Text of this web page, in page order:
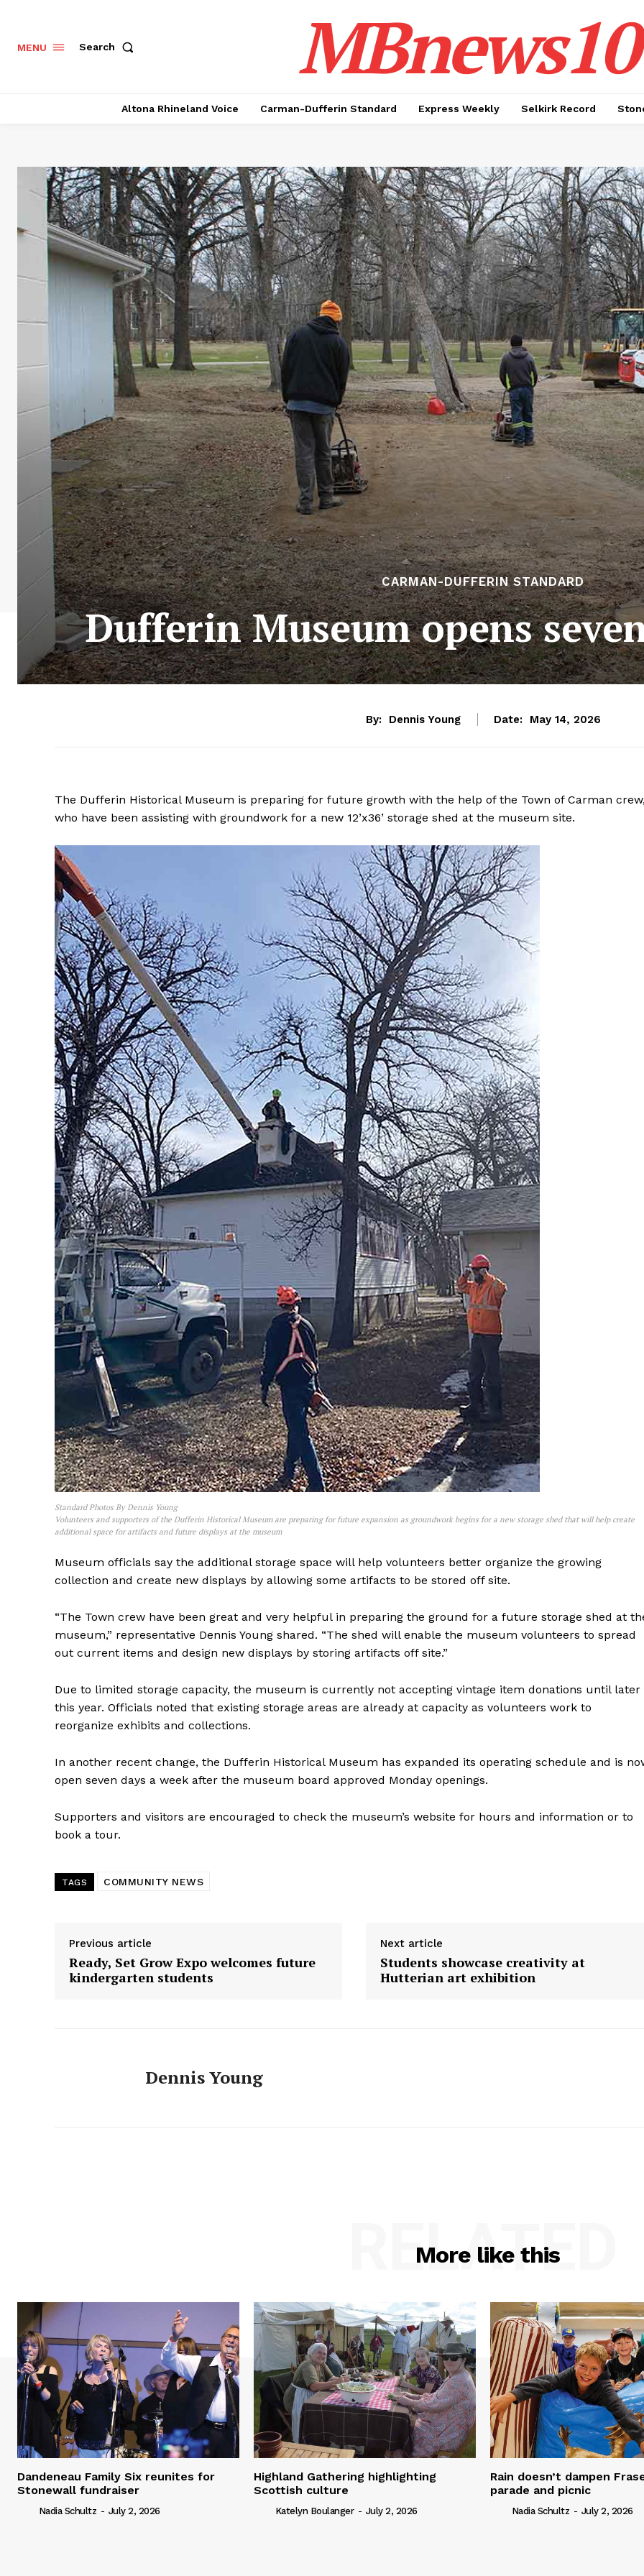
REAL NEWS
IN EVERY
HOUSEHOLD
IN RURAL MANITOBA
MB News 101
About
Advertising
MENU Search
Altona Rhineland Voice Carman-Dufferin Standard Express Weekly Selkirk Record
CARMAN-DUFFERIN STANDARD
Dufferin Museum opens
By: Dennis Young Date: May 14, 2026
The Dufferin Historical Museum is preparing for future growth with the help of the Town of Carman
who have been assisting with groundwork for a new 12’x36’ storage shed at the museum site.
Standard Photos By Dennis Young
Volunteers and supporters of the Dufferin Historical Museum are preparing for future expansion as groundwork begins for a new storage shed that will help create
additional space for artifacts and future displays at the museum
Museum officials say the additional storage space will help volunteers better organize the growing
collection and create new displays by allowing some artifacts to be stored off site.
“The Town crew have been great and very helpful in preparing the ground for a future storage shed at
museum,” representative Dennis Young shared. “The shed will enable the museum volunteers to spread
out current items and design new displays by storing artifacts off site.”
Due to limited storage capacity, the museum is currently not accepting vintage item donations until later
this year. Officials noted that existing storage areas are already at capacity as volunteers work to
reorganize exhibits and collections.
In another recent change, the Dufferin Historical Museum has expanded its operating schedule and is
open seven days a week after the museum board approved Monday openings.
Supporters and visitors are encouraged to check the museum’s website for hours and information or to
book a tour.
TAGS COMMUNITY NEWS
Previous article
Ready, Set Grow Expo welcomes future
kindergarten students
Next article
Students showcase creativity at
Hutterian art exhibition
Dennis Young
More like this
RELATED
Dandeneau Family Six reunites for
Stonewall fundraiser
Nadia Schultz - July 2, 2026
Highland Gathering highlighting
Scottish culture
Katelyn Boulanger - July 2, 2026
Rain doesn’t dampen
parade and picnic
Nadia Schultz - July 2, 2026